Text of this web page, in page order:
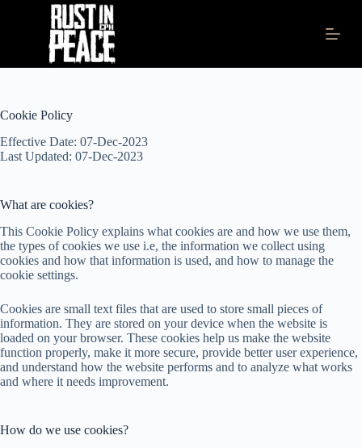
o
t
e
Cookie Policy
Effective Date: 07-Dec-2023
Last Updated: 07-Dec-2023
What are cookies?
This Cookie Policy explains what cookies are and how we use them,
the types of cookies we use i.e, the information we collect using
cookies and how that information is used, and how to manage the
cookie settings.
Cookies are small text files that are used to store small pieces of
information. They are stored on your device when the website is
loaded on your browser. These cookies help us make the website
function properly, make it more secure, provide better user experience,
and understand how the website performs and to analyze what works
and where it needs improvement.
How do we use cookies?